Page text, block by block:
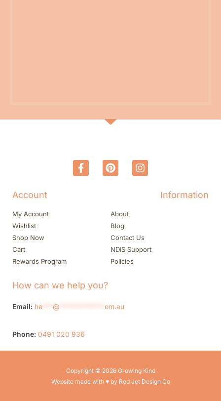
Account
My Account
Wishlist
Shop Now
Cart
Rewards Program
Information
About
Blog
Contact Us
NDIS Support
Policies
How can we help you?
Email: he @ om.au
Phone: 0491 020 936
Copyright © 2026 Growing Kind
Website made with ♥ by Red Jet Design Co